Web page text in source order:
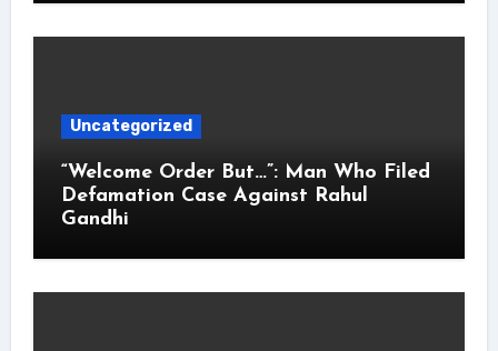
Uncategorized
“Welcome Order But…”: Man Who Filed
Defamation Case Against Rahul
Gandhi